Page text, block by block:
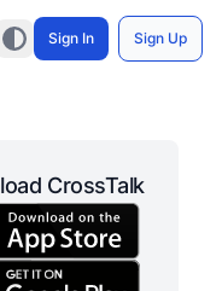
Sign In Sign Up
CrossTalk